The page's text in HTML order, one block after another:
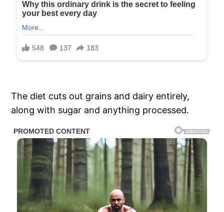
The diet cuts out grains and dairy entirely,
along with sugar and anything processed.